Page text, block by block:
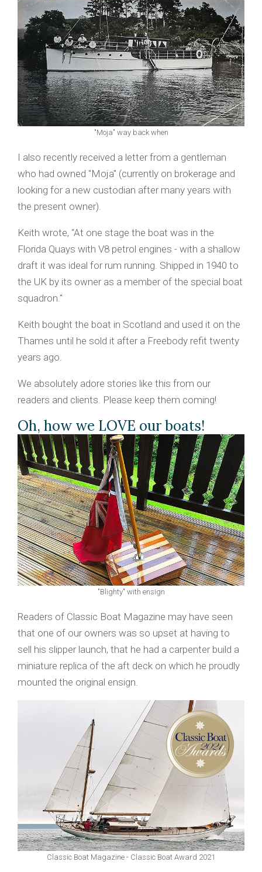
"Moja" way back when
I also recently received a letter from a gentleman
who had owned "Moja" (currently on brokerage and
looking for a new custodian after many years with
the present owner).
Keith wrote, “At one stage the boat was in the
Florida Quays with V8 petrol engines - with a shallow
draft it was ideal for rum running. Shipped in 1940 to
the UK by its owner as a member of the special boat
squadron."
Keith bought the boat in Scotland and used it on the
Thames until he sold it after a Freebody refit twenty
years ago.
We absolutely adore stories like this from our
readers and clients. Please keep them coming!
Oh, how we LOVE our boats!
"Blighty" with ensign
Readers of Classic Boat Magazine may have seen
that one of our owners was so upset at having to
sell his slipper launch, that he had a carpenter build a
miniature replica of the aft deck on which he proudly
mounted the original ensign.
Classic Boat Magazine - Classic Boat Award 2021